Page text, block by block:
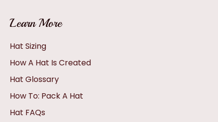
Learn More
Hat Sizing
How A Hat Is Created
Hat Glossary
How To: Pack A Hat
Hat FAQs